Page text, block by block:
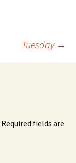
Tuesday →
Required fields are